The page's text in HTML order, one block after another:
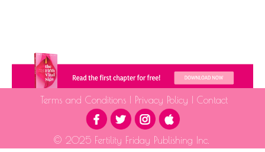
Terms and Conditions Privacy Policy Contact
© 2025 Fertility Friday Publishing Inc.